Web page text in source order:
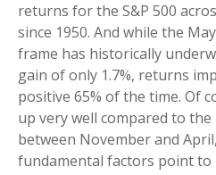
returns for the S&P 500
since 1950. And while the
frame has historically
gain of only 1.7%, returns
positive 65% of the time. Of
up very well compared to the
between November and
fundamental factors point